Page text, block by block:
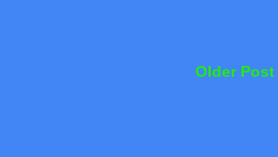
Older Post